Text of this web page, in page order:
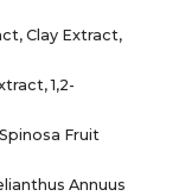
Clay Extract,
1,2-
Fruit
Annuus